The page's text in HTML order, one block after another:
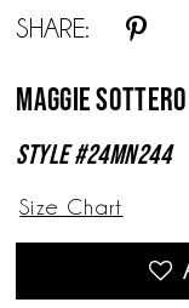
SHARE:
Maggie Sottero
Style #24MN244
Size Chart